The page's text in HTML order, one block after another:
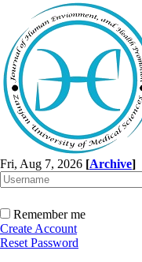
Fri, Aug 7, 2026 [Archive]
Remember me
Create Account
Reset Password